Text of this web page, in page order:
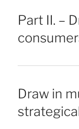
Part II. –
Draw in